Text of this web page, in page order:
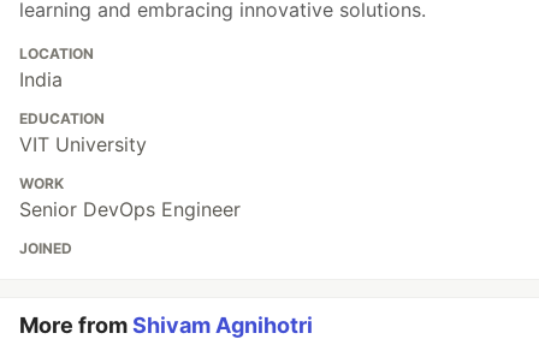
learning and embracing innovative solutions.
LOCATION
India
EDUCATION
VIT University
WORK
Senior DevOps Engineer
JOINED
More fromShivam Agnihotri